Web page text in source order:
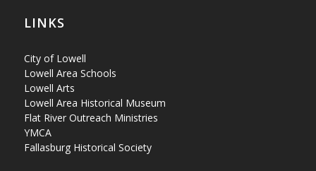
LINKS
City of Lowell
Lowell Area Schools
Lowell Arts
Lowell Area Historical Museum
Flat River Outreach Ministries
YMCA
Fallasburg Historical Society